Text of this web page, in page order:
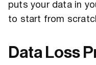
puts your data in
to start from
Data Loss